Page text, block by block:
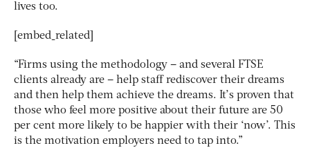
lives too.
[embed_related]
“Firms using the methodology – and several FTSE
clients already are – help staff rediscover their dreams
and then help them achieve the dreams. It’s proven that
those who feel more positive about their future are 50
per cent more likely to be happier with their ‘now’. This
is the motivation employers need to tap into.”